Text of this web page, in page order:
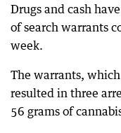
Drugs and cash
of search warrants
week.
The warrants,
resulted in three
56 grams of